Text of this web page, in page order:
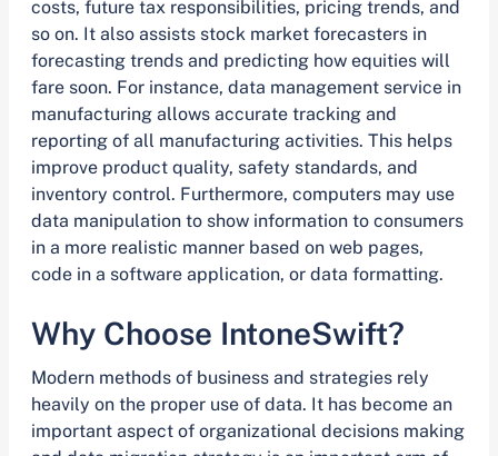
costs, future tax responsibilities, pricing trends, and
so on. It also assists stock market forecasters in
forecasting trends and predicting how equities will
fare soon. For instance, data management service in
manufacturing allows accurate tracking and
reporting of all manufacturing activities. This helps
improve product quality, safety standards, and
inventory control. Furthermore, computers may use
data manipulation to show information to consumers
in a more realistic manner based on web pages,
code in a software application, or data formatting.
Why Choose IntoneSwift?
Modern methods of business and strategies rely
heavily on the proper use of data. It has become an
important aspect of organizational decisions making